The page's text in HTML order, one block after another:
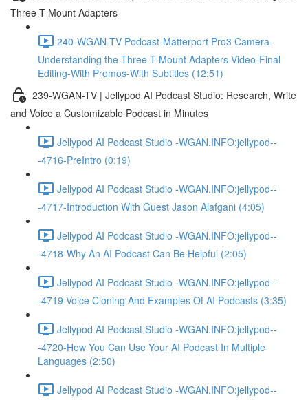
Three T-Mount Adapters
240-WGAN-TV Podcast-Matterport Pro3 Camera-
Understanding the Three T-Mount Adapters-Video-Final
Editing-With Promos-With Subtitles (12:51)
239-WGAN-TV | Jellypod AI Podcast Studio: Research, Write
and Voice a Customizable Podcast in Minutes
Jellypod AI Podcast Studio -WGAN.INFO:jellypod--
-4716-PreIntro (0:19)
Jellypod AI Podcast Studio -WGAN.INFO:jellypod--
-4717-Introduction With Guest Jason Alafgani (4:05)
Jellypod AI Podcast Studio -WGAN.INFO:jellypod--
-4718-Why An AI Podcast Can Be Helpful (2:05)
Jellypod AI Podcast Studio -WGAN.INFO:jellypod--
-4719-Voice Cloning And Examples Of AI Podcasts (3:35)
Jellypod AI Podcast Studio -WGAN.INFO:jellypod--
-4720-How You Can Use Your AI Podcast In Multiple
Languages (2:50)
Jellypod AI Podcast Studio -WGAN.INFO:jellypod--